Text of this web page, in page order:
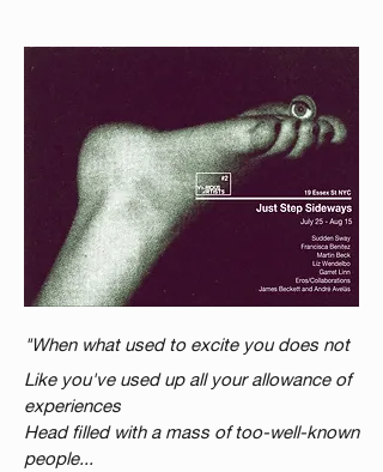
"When what used to excite you does not
Like you've used up all your allowance of
experiences
Head filled with a mass of too-well-known
people...